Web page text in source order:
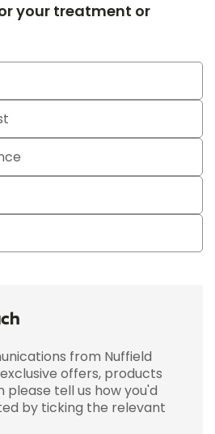
your treatment or
from Nuffield
offers, products
please tell us how you'd
by ticking the relevant